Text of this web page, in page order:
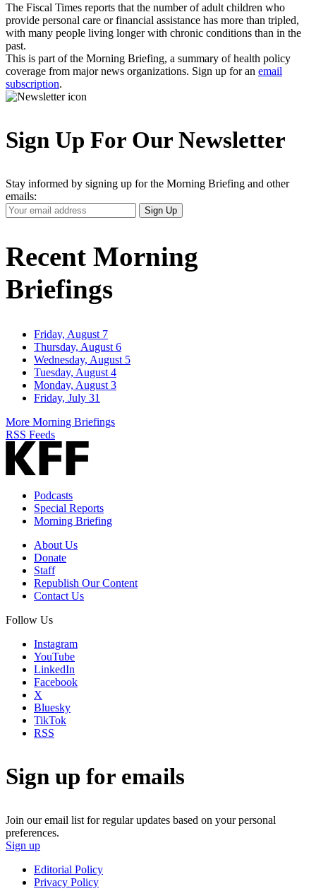
The Fiscal Times reports that the number of adult children who
provide personal care or financial assistance has more than tripled,
with many people living longer with chronic conditions than in the
past.
This is part of the Morning Briefing, a summary of health policy
coverage from major news organizations. Sign up for an email
subscription.
Sign Up For Our Newsletter
Stay informed by signing up for the Morning Briefing and other
emails:
Your
Email
Sign Up
Recent Morning
Briefings
Friday, August 7
Thursday, August 6
Wednesday, August 5
Tuesday, August 4
Monday, August 3
Friday, July 31
More Morning Briefings
RSS Feeds
Podcasts
Special Reports
Morning Briefing
About Us
Donate
Staff
Republish Our Content
Contact Us
Follow Us
Instagram
YouTube
LinkedIn
Facebook
X
Bluesky
TikTok
RSS
Sign up for emails
Join our email list for regular updates based on your personal
preferences.
Sign up
Editorial Policy
Privacy Policy